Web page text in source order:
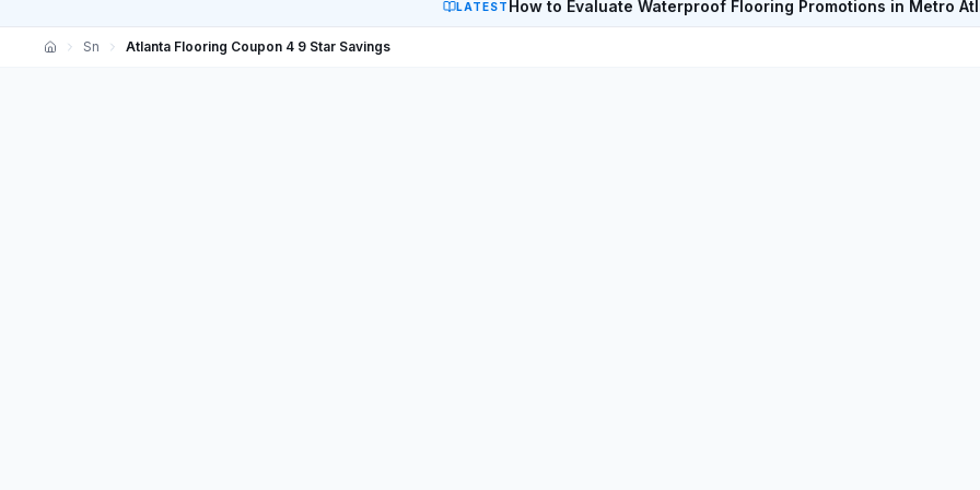
LATEST How to Evaluate Waterproof Flooring Promotions in Metro
Sn Atlanta Flooring Coupon 4 9 Star Savings